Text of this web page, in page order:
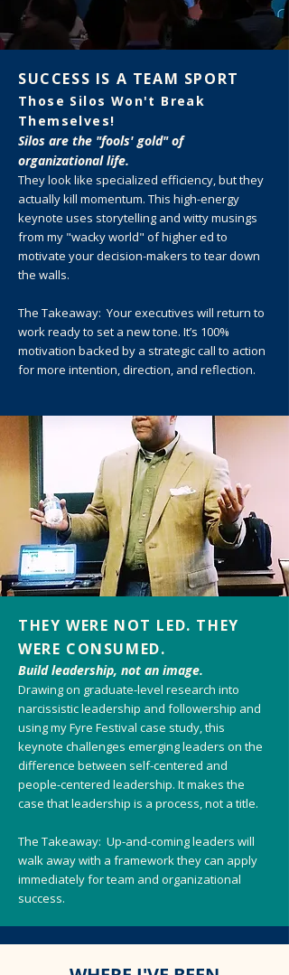
SUCCESS IS A TEAM SPORT
Those Silos Won't Break
Themselves!
Silos are the "fools' gold" of
organizational life.
They look like specialized efficiency, but they
actually kill momentum. This high-energy
keynote uses storytelling and witty musings
from my "wacky world" of higher ed to
motivate your decision-makers to tear down
the walls.
The Takeaway: Your executives will return to
work ready to set a new tone. It’s 100%
motivation backed by a strategic call to action
for more intention, direction, and reflection.
THEY WERE NOT LED. THEY
WERE CONSUMED.
Build leadership, not an image.
Drawing on graduate-level research into
narcissistic leadership and followership and
using my Fyre Festival case study, this
keynote challenges emerging leaders on the
difference between self-centered and
people-centered leadership. It makes the
case that leadership is a process, not a title.
The Takeaway: Up-and-coming leaders will
walk away with a framework they can apply
immediately for team and organizational
success.